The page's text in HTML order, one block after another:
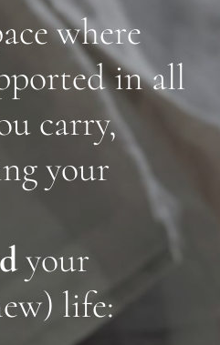
where
in all
carry,
your
your
life: